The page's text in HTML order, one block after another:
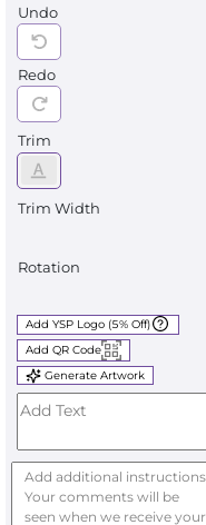
Undo
Redo
Trim
Trim Width
Rotation
Add YSP Logo (5% Off)
Add QR Code
Generate Artwork